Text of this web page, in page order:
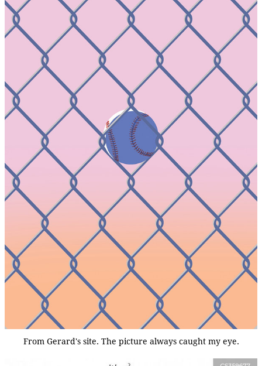
From Gerard's site. The picture always caught my eye.